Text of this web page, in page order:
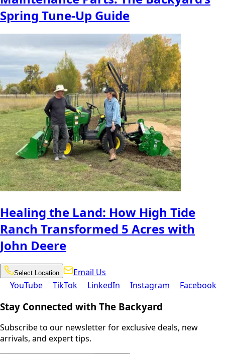
Spring Tune-Up Guide
Healing the Land: How High Tide
Ranch Transformed 5 Acres with
John Deere
Select
Location
Select Location Email
Us
Email Us
YouTube
YouTubeTikTok
TikTok LinkedIn
LinkedIn Instagram
Instagram Facebook
Facebook
Stay Connected with The Backyard
Subscribe to our newsletter for exclusive deals, new
arrivals, and expert tips.